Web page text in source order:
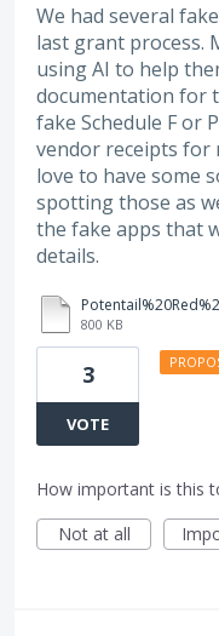
We had several
last grant process.
using AI to help
documentation for
fake Schedule F or
vendor receipts for
love to have some
spotting those as
the fake apps that
details.
800 KB
3
VOTE
How important is this
Not at all